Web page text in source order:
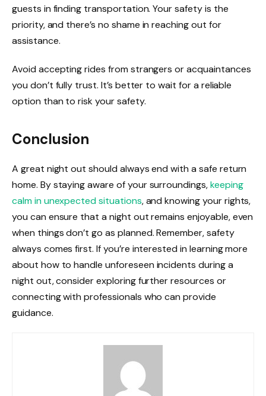
guests in finding transportation. Your safety is the
priority, and there’s no shame in reaching out for
assistance.
Avoid accepting rides from strangers or acquaintances
you don’t fully trust. It’s better to wait for a reliable
option than to risk your safety.
Conclusion
A great night out should always end with a safe return
home. By staying aware of your surroundings,keeping
calm in unexpected situations, and knowing your rights,
you can ensure that a night out remains enjoyable, even
when things don’t go as planned. Remember, safety
always comes first. If you’re interested in learning more
about how to handle unforeseen incidents during a
night out, consider exploring further resources or
connecting with professionals who can provide
guidance.